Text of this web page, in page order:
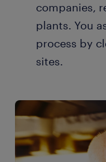
companies,
plants. You
process by
sites.